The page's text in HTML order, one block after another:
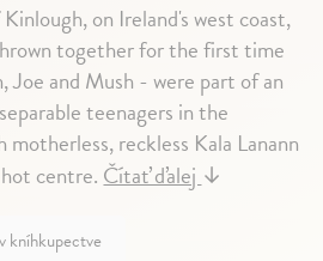
on Ireland's west coast,
together for the first time
Joe and Mush - were part of an
teenagers in the
reckless Kala Lanann
centre.Čítať ďalej↓
kníhkupectve